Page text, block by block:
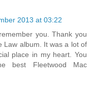
2013 at 03:22
you. Thank you
Law album. It was a lot of
place in my heart. You
best Fleetwood Mac